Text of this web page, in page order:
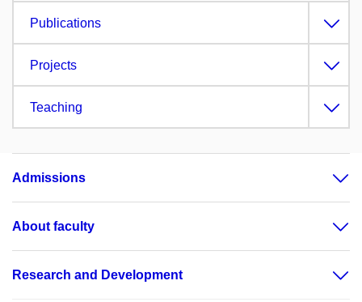
Publications
Projects
Teaching
Admissions
About faculty
Research and Development